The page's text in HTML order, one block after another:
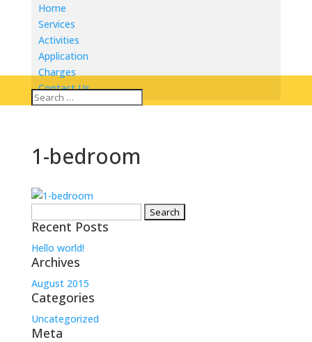
Home
Services
Activities
Application
Charges
Contact Us
1-bedroom
for:
Recent Posts
Hello world!
Archives
August 2015
Categories
Uncategorized
Meta